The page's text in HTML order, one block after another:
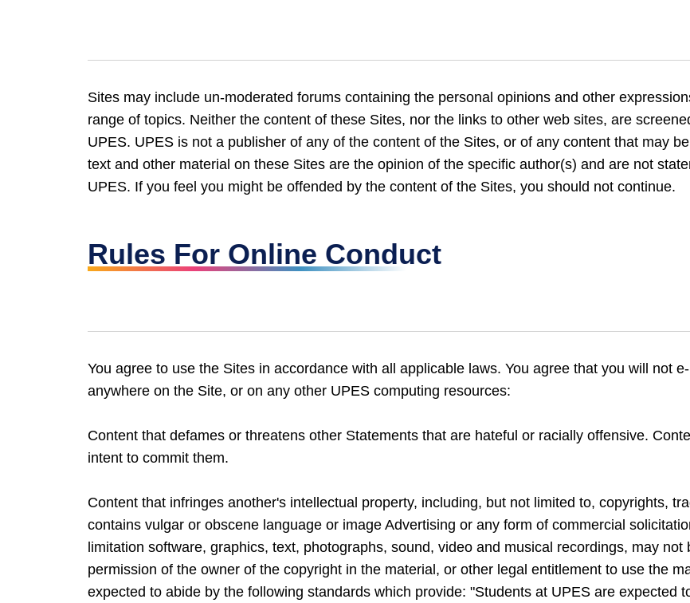
Sites may include un-moderated forums containing the personal opinions and other
range of topics. Neither the content of these Sites, nor the links to other web sites, are
UPES. UPES is not a publisher of any of the content of the Sites, or of any content that may
text and other material on these Sites are the opinion of the specific author(s) and are not
UPES. If you feel you might be offended by the content of the Sites, you should not continue.
Rules For Online Conduct
You agree to use the Sites in accordance with all applicable laws. You agree that you will not
anywhere on the Site, or on any other UPES computing resources:
Content that defames or threatens other Statements that are hateful or racially offensive.
intent to commit them.
Content that infringes another's intellectual property, including, but not limited to, copyrights,
contains vulgar or obscene language or image Advertising or any form of commercial
limitation software, graphics, text, photographs, sound, video and musical recordings, may
permission of the owner of the copyright in the material, or other legal entitlement to use the
expected to abide by the following standards which provide: "Students at UPES are expected